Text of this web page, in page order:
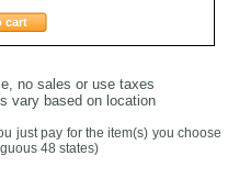
cart
no sales or use taxes
vary based on location
just pay for the item(s) you choose
48 states)